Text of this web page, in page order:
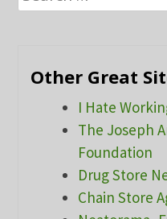
for:
Other Great
I Hate
The Joseph
Foundation
Drug Store
Chain Store